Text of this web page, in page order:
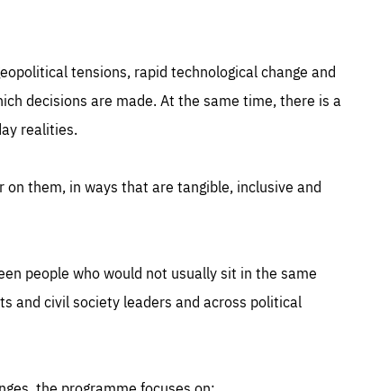
tensions, rapid technological change and
decisions are made. At the same time, there is a
realities.
them, in ways that are tangible, inclusive and
people who would not usually sit in the same
and civil society leaders and across political